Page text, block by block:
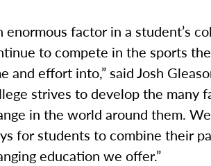
enormous factor in a student’s
to compete in the sports
and effort into,” said Josh
strives to develop the many
in the world around them.
for students to combine their
education we offer.”